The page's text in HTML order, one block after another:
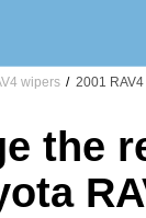
wipers / 2001
the